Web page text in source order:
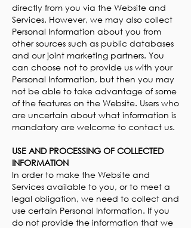
directly from you via the Website and
Services. However, we may also collect
Personal Information about you from
other sources such as public databases
and our joint marketing partners. You
can choose not to provide us with your
Personal Information, but then you may
not be able to take advantage of some
of the features on the Website. Users who
are uncertain about what information is
mandatory are welcome to contact us.
USE AND PROCESSING OF COLLECTED
INFORMATION
In order to make the Website and
Services available to you, or to meet a
legal obligation, we need to collect and
use certain Personal Information. If you
do not provide the information that we